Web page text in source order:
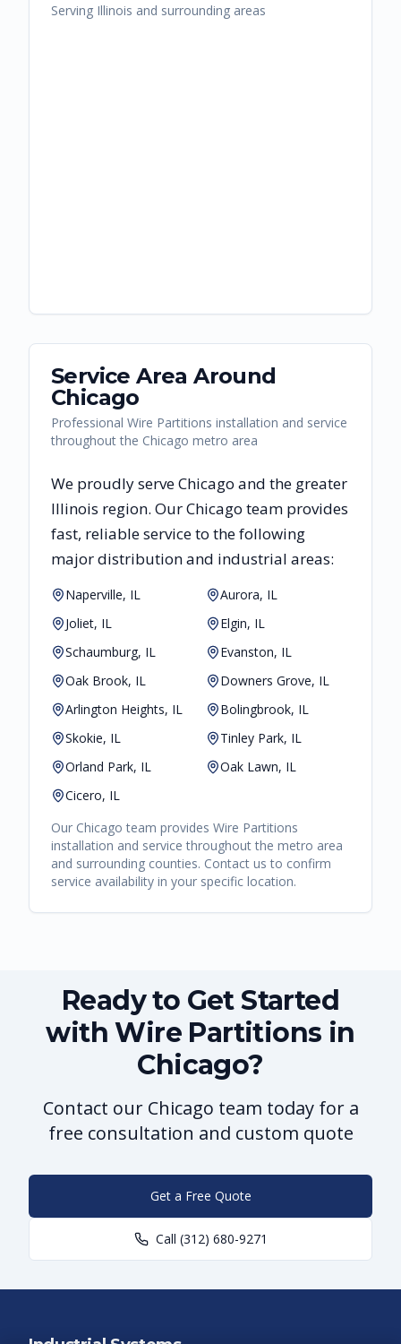
Serving Illinois and surrounding areas
Service Area Around
Chicago
Professional Wire Partitions installation and service
throughout the Chicago metro area
We proudly serveChicago and the greater
Illinois region. OurChicago team provides
fast, reliableservice to the following
major distribution and industrial areas:
Naperville, IL
Aurora, IL
Joliet, IL
Elgin, IL
Schaumburg, IL
Evanston, IL
Oak Brook, IL
Downers Grove, IL
Arlington Heights, IL
Bolingbrook, IL
Skokie, IL
Tinley Park, IL
Orland Park, IL
Oak Lawn, IL
Cicero, IL
Our Chicago team provides Wire Partitions
installation and service throughout the metro area
and surrounding counties. Contact us to confirm
service availability in your specific location.
Ready to Get Started
with Wire Partitions in
Chicago?
Contact our Chicago team today for a
free consultation and custom quote
Get a Free Quote
Call (312) 680-9271